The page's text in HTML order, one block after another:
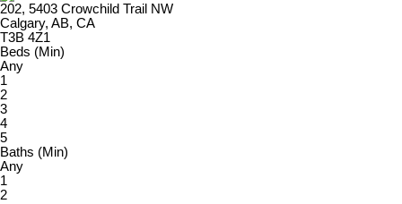
202, 5403 Crowchild Trail NW
Calgary, AB, CA
T3B 4Z1
Beds (Min)
Any
1
2
3
4
5
Baths (Min)
Any
1
2